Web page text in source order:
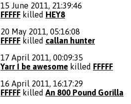
15 June 2011, 21:39:46
FFFFF killed HEY8
20 May 2011, 05:16:08
FFFFF killed callan hunter
17 April 2011, 00:09:35
Yarr I be awesome killed FFFFF
16 April 2011, 16:17:29
FFFFF killed An 800 Pound Gorilla